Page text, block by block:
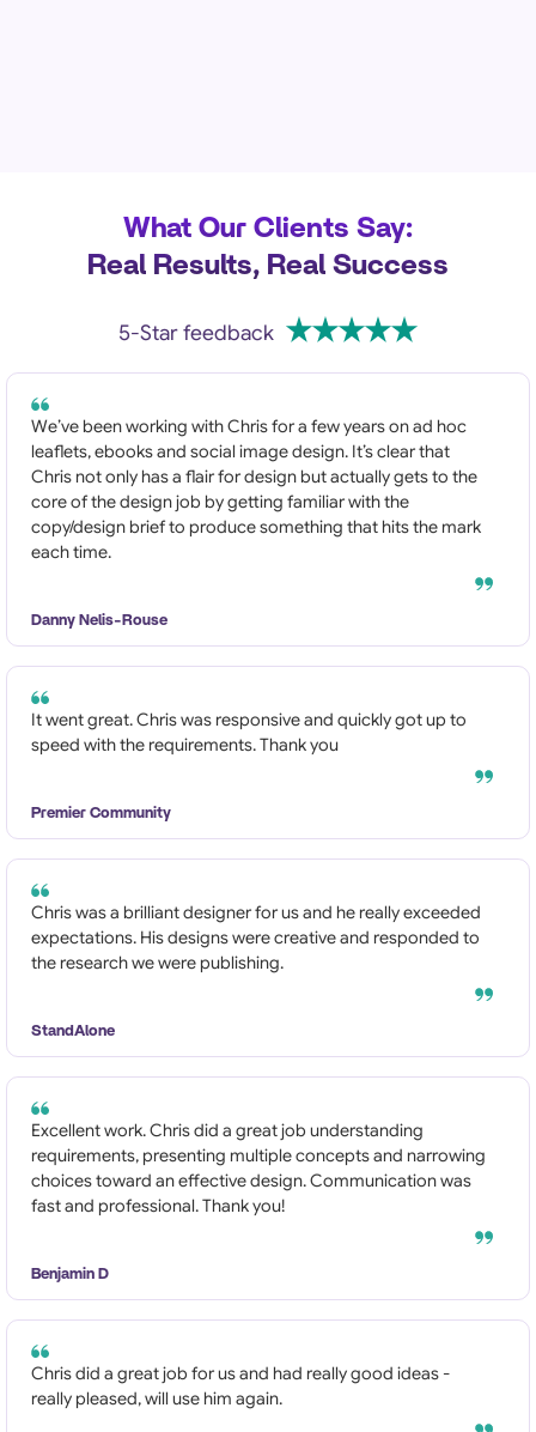
What Our Clients Say:
Real Results, Real Success
5-Star feedback
We’ve been working with Chris for a few years on ad hoc
leaflets, ebooks and social image design. It’s clear that
Chris not only has a flair for design but actually gets to the
core of the design job by getting familiar with the
copy/design brief to produce something that hits the mark
each time.
Danny Nelis-Rouse
It went great. Chris was responsive and quickly got up to
speed with the requirements. Thank you
Premier Community
Chris was a brilliant designer for us and he really exceeded
expectations. His designs were creative and responded to
the research we were publishing.
StandAlone
Excellent work. Chris did a great job understanding
requirements, presenting multiple concepts and narrowing
choices toward an effective design. Communication was
fast and professional. Thank you!
Benjamin D
Chris did a great job for us and had really good ideas -
really pleased, will use him again.